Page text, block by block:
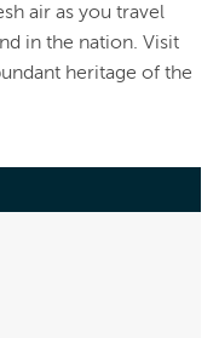
air as you travel
in the nation. Visit
heritage of the